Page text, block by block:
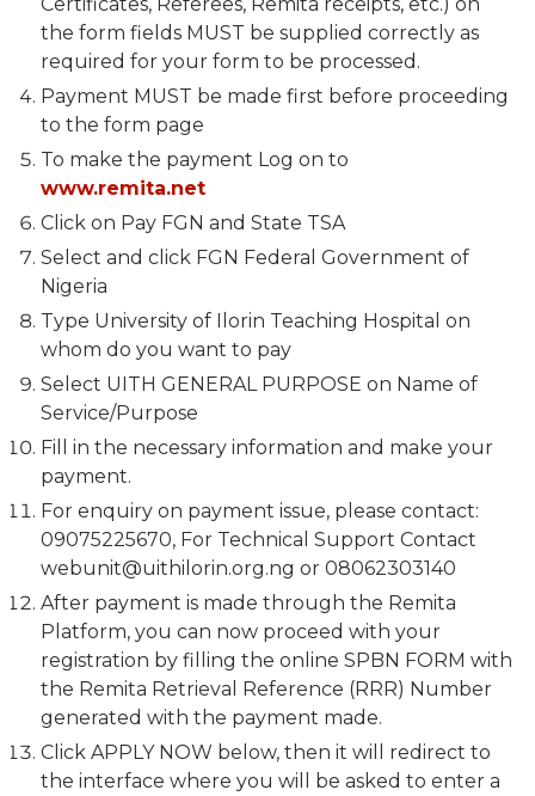
the form fields MUST be supplied correctly as
required for your form to be processed.
Payment MUST be made first before proceeding
to the form page
To make the payment Log on to
www.remita.net
Click on Pay FGN and State TSA
Select and click FGN Federal Government of
Nigeria
Type University of Ilorin Teaching Hospital on
whom do you want to pay
Select UITH GENERAL PURPOSE on Name of
Service/Purpose
Fill in the necessary information and make your
payment.
For enquiry on payment issue, please contact:
09075225670, For Technical Support Contact
webunit@uithilorin.org.ng or 08062303140
After payment is made through the Remita
Platform, you can now proceed with your
registration by filling the online SPBN FORM with
the Remita Retrieval Reference (RRR) Number
generated with the payment made.
Click APPLY NOW below, then it will redirect to
the interface where you will be asked to enter a